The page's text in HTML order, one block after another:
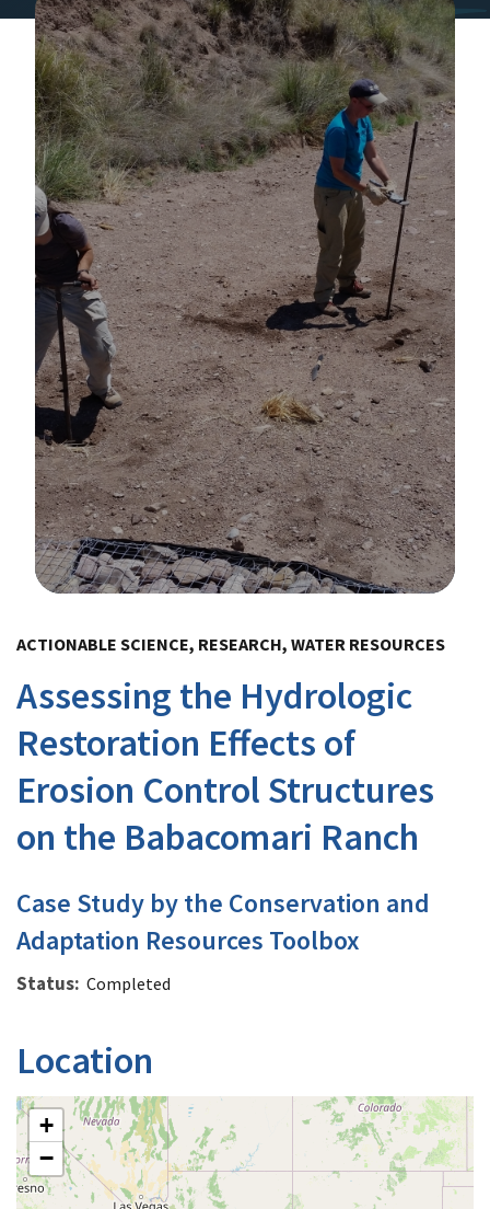
ACTIONABLE SCIENCE, RESEARCH, WATER RESOURCES
Assessing the Hydrologic
Restoration Effects of
Erosion Control Structures
on the Babacomari Ranch
Case Study by the Conservation and
Adaptation Resources Toolbox
Status Completed
Location
+
−